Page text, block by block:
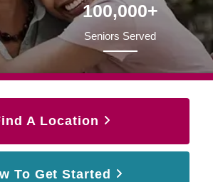
100,000+
Seniors Served
A Location
To Get Started